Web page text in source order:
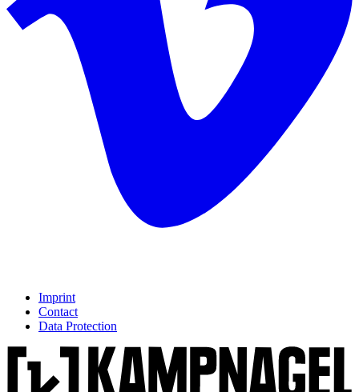
Imprint
Contact
Data Protection